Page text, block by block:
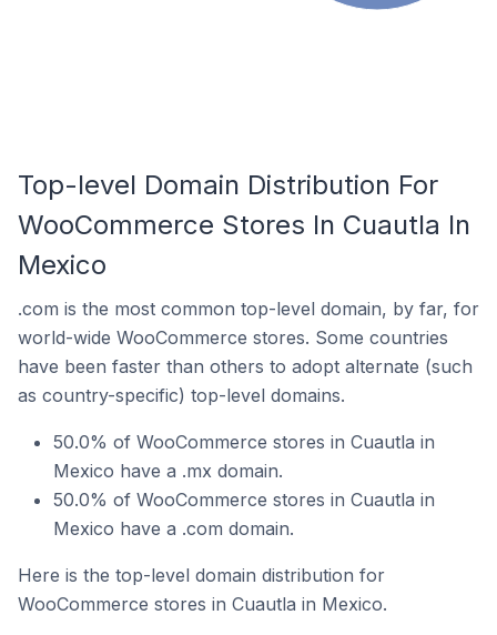
Top-level Domain Distribution For
WooCommerce Stores In Cuautla In
Mexico
.com is the most common top-level domain, by far, for
world-wide WooCommerce stores. Some countries
have been faster than others to adopt alternate (such
as country-specific) top-level domains.
50.0% of WooCommerce stores in Cuautla in
Mexico have a .mx domain.
50.0% of WooCommerce stores in Cuautla in
Mexico have a .com domain.
Here is the top-level domain distribution for
WooCommerce stores in Cuautla in Mexico.